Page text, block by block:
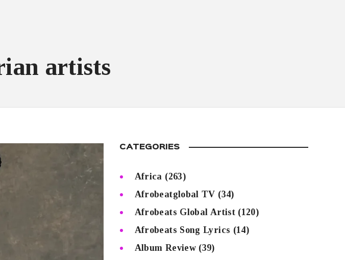
artists
CATEGORIES
Africa (263)
Afrobeatglobal TV (34)
Afrobeats Global Artist(120)
Afrobeats Song Lyrics (14)
Album Review (39)